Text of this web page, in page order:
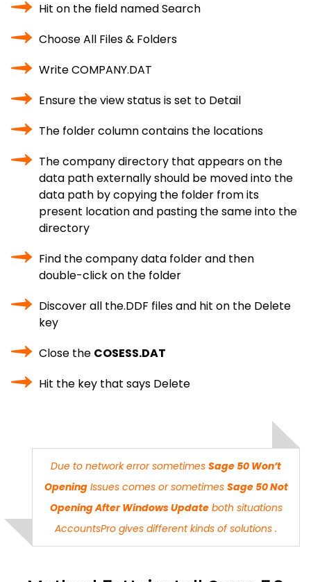
Hit on the field named Search
Choose All Files & Folders
Write COMPANY.DAT
Ensure the view status is set to Detail
The folder column contains the locations
The company directory that appears on the
data path externally should be moved into the
data path by copying the folder from its
present location and pasting the same into the
directory
Find the company data folder and then
double-click on the folder
Discover all the.DDF files and hit on the Delete
key
Close the COSESS.DAT
Hit the key that says Delete
Due to network error sometimes Sage 50 Won’t
OpeningIssues comes or sometimes Sage 50 Not
Opening After Windows Updateboth situations
AccountsPro gives different kinds of solutions .